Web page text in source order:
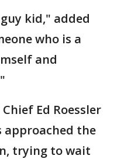
kid," added
who is a
and
Ed Roessler
approached the
trying to wait